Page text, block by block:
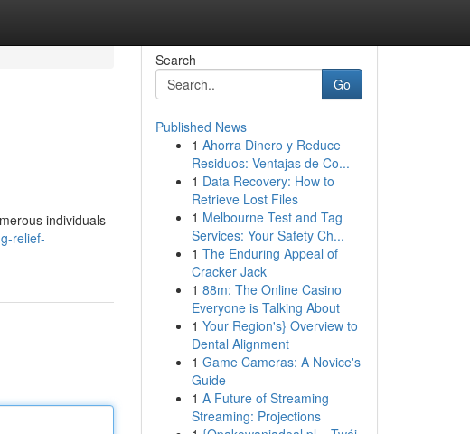
individuals
relief-
Search
Go
Published News
1 Ahorra Dinero y Reduce
Residuos: Ventajas de Co...
1 Data Recovery: How to
Retrieve Lost Files
1 Melbourne Test and Tag
Services: Your Safety Ch...
1 The Enduring Appeal of
Cracker Jack
1 88m: The Online Casino
Everyone is Talking About
1 Your Region's} Overview to
Dental Alignment
1 Game Cameras: A Novice's
Guide
1 A Future of Streaming
Streaming: Projections